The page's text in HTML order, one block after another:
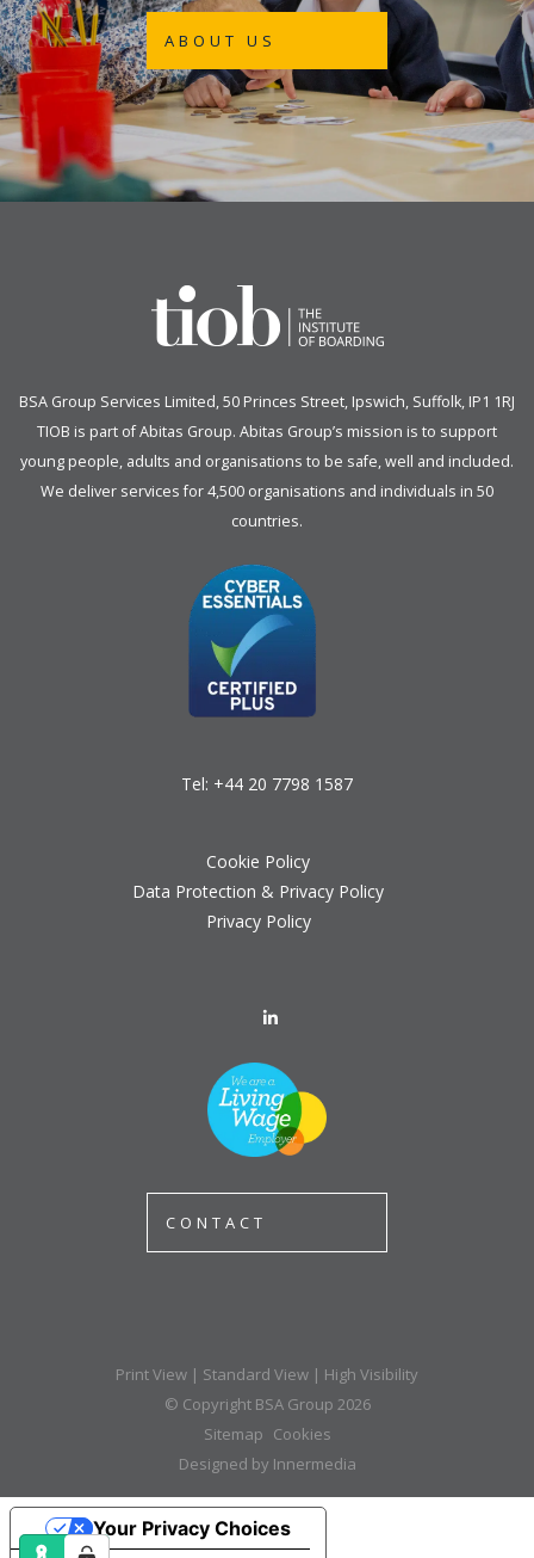
ABOUT US
BSA Group Services Limited, 50 Princes Street, Ipswich, Suffolk, IP1 1RJ
TIOB is part ofAbitas Group. Abitas Group’s mission is to support
young people, adults and organisations to be safe, well and included.
We deliver services for 4,500 organisations and individuals in 50
countries.
Tel: +44 20 7798 1587
Cookie Policy
Data Protection & Privacy Policy
Privacy Policy
CONTACT
Print View | Standard View | High Visibility
© Copyright BSA Group 2026
Sitemap Cookies
Designed by Innermedia
Your Privacy Choices